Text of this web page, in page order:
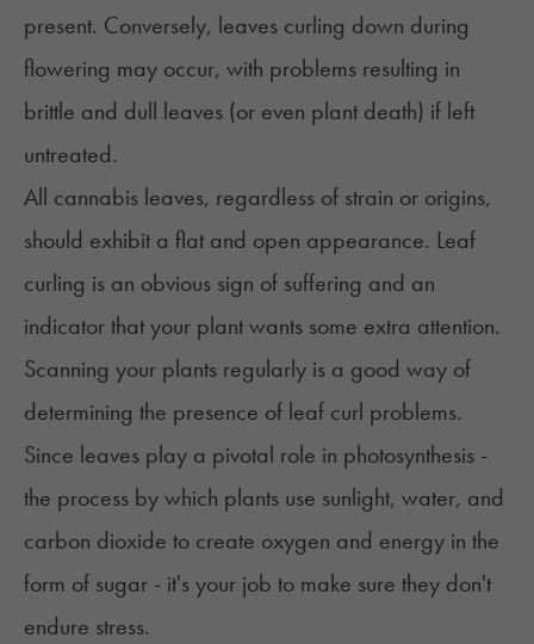
present. Conversely, leaves curling down during
flowering may occur, with problems resulting in
brittle and dull leaves (or even plant death) if left
untreated.
All cannabis leaves, regardless of strain or origins,
should exhibit a flat and open appearance. Leaf
curling is an obvious sign of suffering and an
indicator that your plant wants some extra attention.
Scanning your plants regularly is a good way of
determining the presence of leaf curl problems.
Since leaves play a pivotal role in photosynthesis -
the process by which plants use sunlight, water, and
carbon dioxide to create oxygen and energy in the
form of sugar - it's your job to make sure they don't
endure stress.